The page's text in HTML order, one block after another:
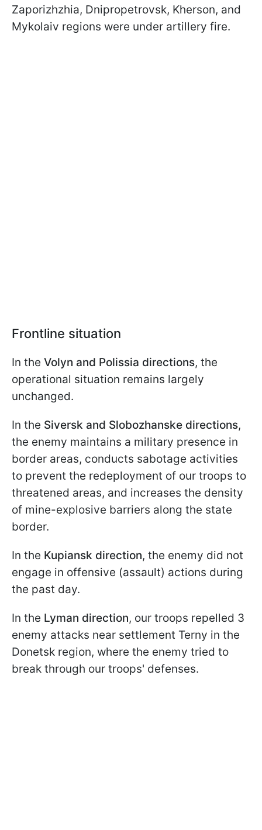
Zaporizhzhia, Dnipropetrovsk, Kherson, and
Mykolaiv regions were under artillery fire.
Frontline situation
In the Volyn and Polissia directions, the
operational situation remains largely
unchanged.
In the Siversk and Slobozhanske directions,
the enemy maintains a military presence in
border areas, conducts sabotage activities
to prevent the redeployment of our troops to
threatened areas, and increases the density
of mine-explosive barriers along the state
border.
In the Kupiansk direction, the enemy did not
engage in offensive (assault) actions during
the past day.
In the Lyman direction, our troops repelled 3
enemy attacks near settlement Terny in the
Donetsk region, where the enemy tried to
break through our troops' defenses.